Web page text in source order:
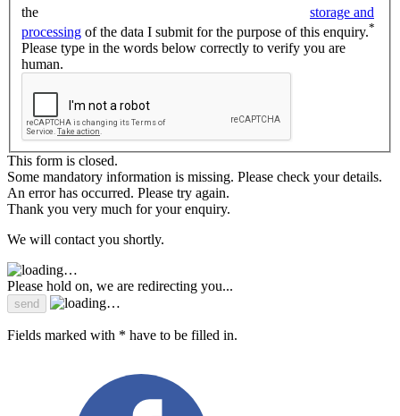
the
storage and
processing of the data I submit for the purpose of this enquiry.*
Please type in the words below correctly to verify you are
human.
This form is closed.
Some mandatory information is missing. Please check your details.
An error has occurred. Please try again.
Thank you very much for your enquiry.
We will contact you shortly.
Please hold on, we are redirecting you...
Fields marked with * have to be filled in.